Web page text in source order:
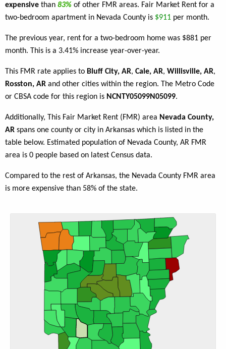
expensive than 83% of other FMR areas. Fair Market Rent for a
two-bedroom apartment in Nevada County is $911 per month.
The previous year, rent for a two-bedroom home was $881 per
month. This is a 3.41% increase year-over-year.
This FMR rate applies to Bluff City, AR, Cale, AR, Willisville, AR,
Rosston, AR and other cities within the region. The Metro Code
or CBSA code for this region is NCNTY05099N05099.
Additionally, This Fair Market Rent (FMR) area Nevada County,
AR spans one county or city in Arkansas which is listed in the
table below. Estimated population of Nevada County, AR FMR
area is 0 people based on latest Census data.
Compared to the rest of Arkansas, the Nevada County FMR area
is more expensive than 58% of the state.